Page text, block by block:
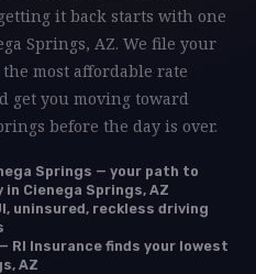
it back starts with one
Springs, AZ. We file your
the most affordable rate
get you moving toward
before the day is over.
Springs — your path to
Cienega Springs, AZ
uninsured, reckless driving
RI Insurance finds your lowest
AZ